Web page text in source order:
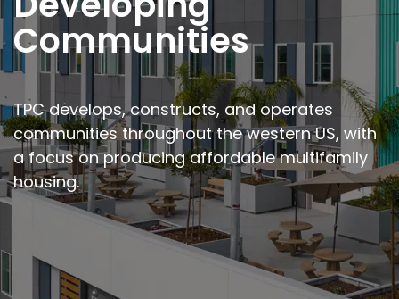
Projects
Contact Us
Careers
Communities
TPC develops, constructs, and operates
communities throughout thewestern US, with
a focus on producing affordable multifamily
housing.